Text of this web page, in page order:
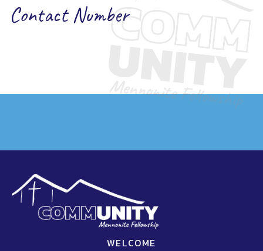
Contact Number
WELCOME